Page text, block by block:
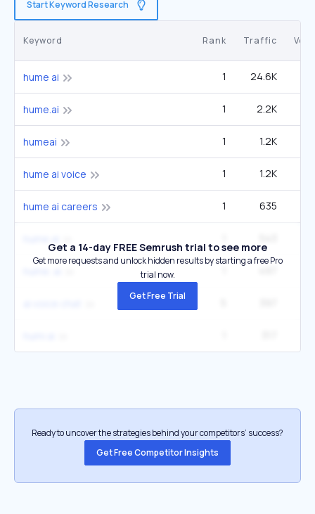
Start Keyword Research
Keyword Rank Traffic
hume ai 1 24.6K
hume.ai 1 2.2K
humeai 1 1.2K
hume ai voice 1 1.2K
hume ai careers 1 635
Get a 14-day FREE Semrush trial to see more
Get more requests and unlock hidden results by starting a free Pro
trial now.
Get Free Trial
Ready to uncover the strategies behind your competitors’ success?
Get Free Competitor Insights